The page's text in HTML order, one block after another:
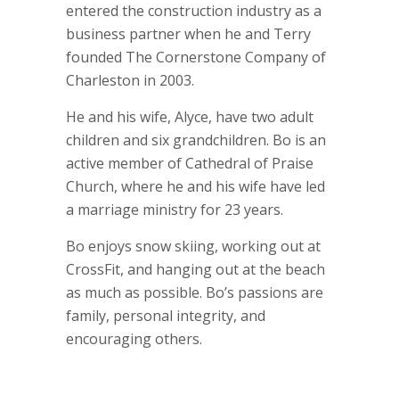
entered the construction industry as a
business partner when he and Terry
founded The Cornerstone Company of
Charleston in 2003.
He and his wife, Alyce, have two adult
children and six grandchildren. Bo is an
active member of Cathedral of Praise
Church, where he and his wife have led
a marriage ministry for 23 years.
Bo enjoys snow skiing, working out at
CrossFit, and hanging out at the beach
as much as possible. Bo’s passions are
family, personal integrity, and
encouraging others.